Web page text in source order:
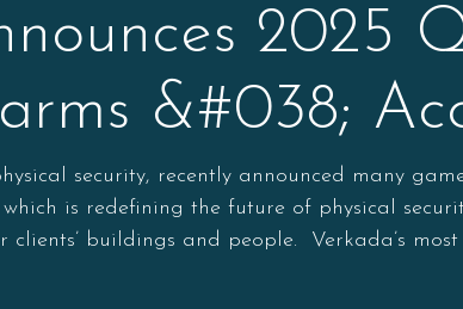
2025
&#038;
security, recently announced many
is redefining the future of physical
buildings and people. Verkada’s